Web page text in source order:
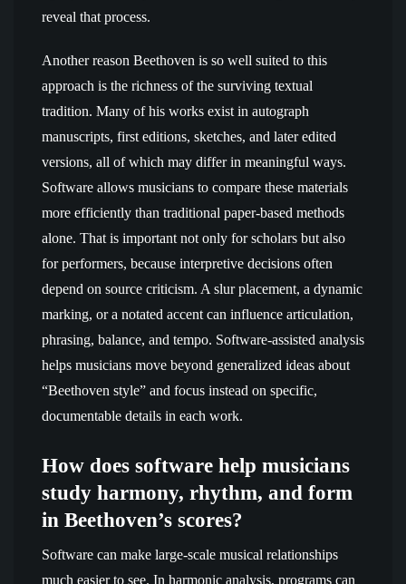
reveal that process.
Another reason Beethoven is so well suited to this
approach is the richness of the surviving textual
tradition. Many of his works exist in autograph
manuscripts, first editions, sketches, and later edited
versions, all of which may differ in meaningful ways.
Software allows musicians to compare these materials
more efficiently than traditional paper-based methods
alone. That is important not only for scholars but also
for performers, because interpretive decisions often
depend on source criticism. A slur placement, a dynamic
marking, or a notated accent can influence articulation,
phrasing, balance, and tempo. Software-assisted analysis
helps musicians move beyond generalized ideas about
“Beethoven style” and focus instead on specific,
documentable details in each work.
How does software help musicians
study harmony, rhythm, and form
in Beethoven’s scores?
Software can make large-scale musical relationships
much easier to see. In harmonic analysis, programs can